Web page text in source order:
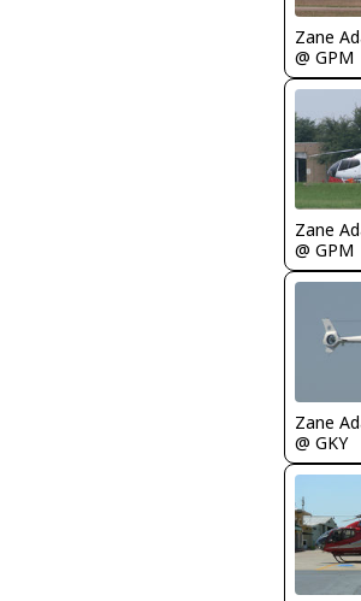
Zane
@ GPM
Zane
@ GPM
Zane
@ GKY